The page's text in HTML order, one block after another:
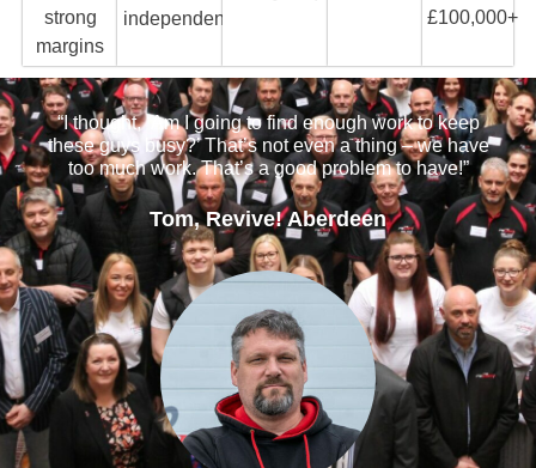
strong
margins
independents
£100,000+
“I thought, ‘Am I going to find enough work to keep
these guys busy?’ That’s not even a thing – we have
too much work. That’s a good problem to have!”
Tom, Revive! Aberdeen